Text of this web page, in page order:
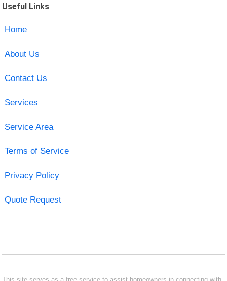
Useful Links
Home
About Us
Contact Us
Services
Service Area
Terms of Service
Privacy Policy
Quote Request